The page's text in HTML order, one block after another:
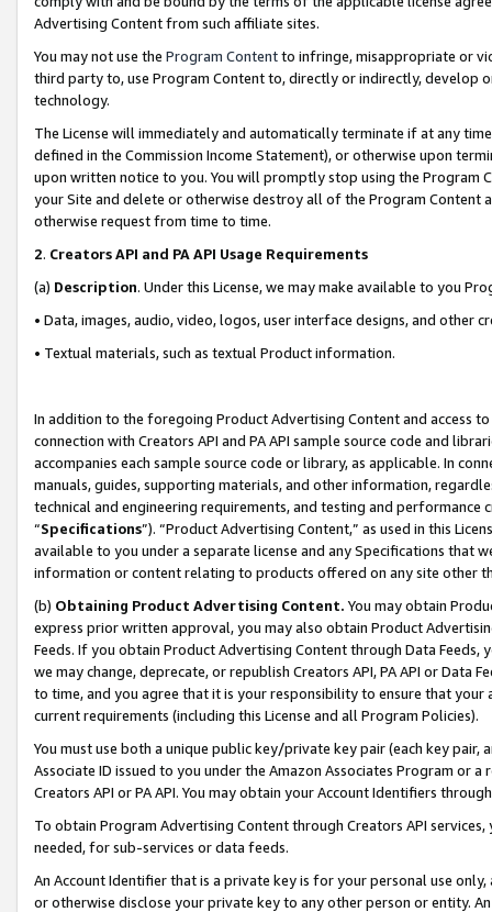
Advertising Content from such affiliate sites.
You may not use the Program Contentto infringe, misappropriate or
third party to, use Program Content to, directly or indirectly, develop
technology.
The License will immediately and automatically terminate if at any
defined in the Commission Income Statement), or otherwise upon
upon written notice to you. You will promptly stop using the Program
your Site and delete or otherwise destroy all of the Program Content
otherwise request from time to time.
2. Creators API and PA API Usage Requirements
(a) Description. Under this License, we may make available to you
• Data, images, audio, video, logos, user interface designs, and other
• Textual materials, such as textual Product information.
In addition to the foregoing Product Advertising Content and access
connection with Creators API and PA API sample source code and
accompanies each sample source code or library, as applicable. In
manuals, guides, supporting materials, and other information,
technical and engineering requirements, and testing and
“Specifications”). “Product Advertising Content,” as used in this
available to you under a separate license and any Specifications that
information or content relating to products offered on any site other
(b) Obtaining Product Advertising Content. You may obtain
express prior written approval, you may also obtain Product
Feeds. If you obtain Product Advertising Content through Data Feeds,
we may change, deprecate, or republish Creators API, PA API or Data
to time, and you agree that it is your responsibility to ensure that your
current requirements (including this License and all Program Policies).
You must use both a unique public key/private key pair (each key pair,
Associate ID issued to you under the Amazon Associates Program or
Creators API or PA API. You may obtain your Account Identifiers
To obtain Program Advertising Content through Creators API
needed, for sub-services or data feeds.
An Account Identifier that is a private key is for your personal use
or otherwise disclose your private key to any other person or entity.